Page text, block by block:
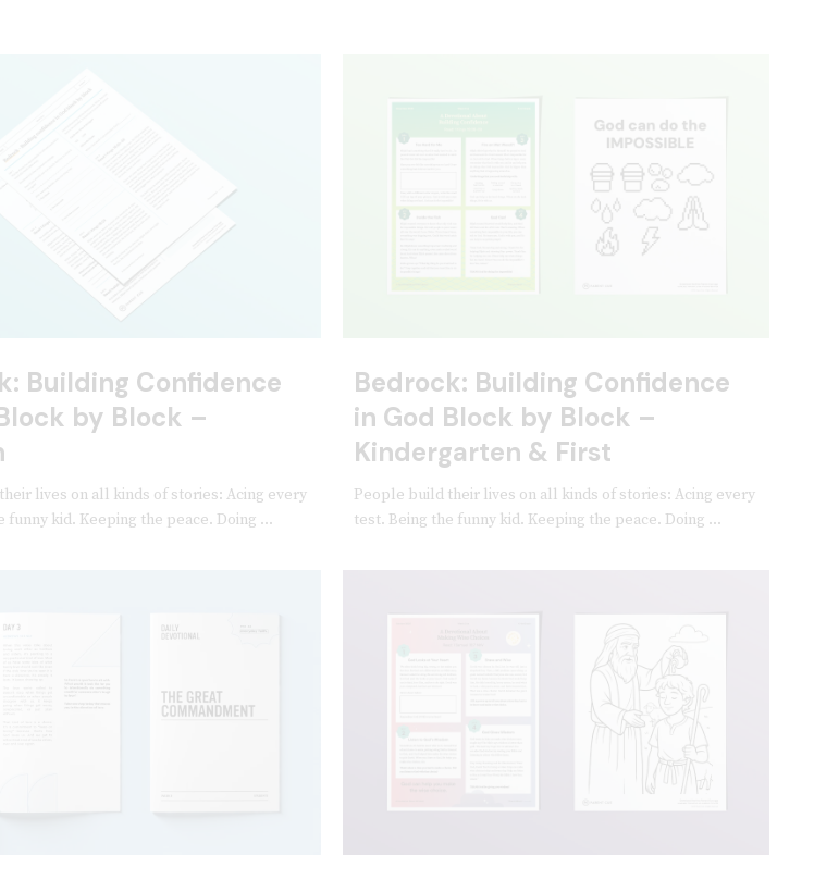
Building Confidence
by Block –
lives on all kinds of stories: Acing every
funny kid. Keeping the peace. Doing ...
Bedrock: Building Confidence
in God Block by Block –
Kindergarten & First
People build their lives on all kinds of stories: Acing every
test. Being the funny kid. Keeping the peace. Doing ...